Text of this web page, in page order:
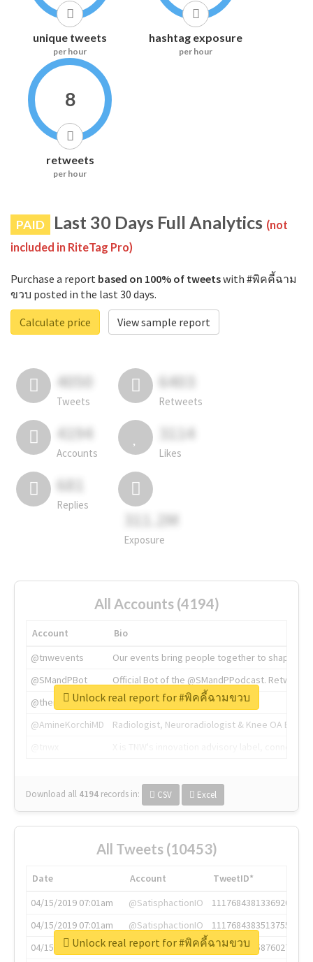
unique tweets
per hour
hashtag exposure
per hour
8
retweets
per hour
PAID Last 30 Days Full Analytics (not
included in RiteTag Pro)
Purchase a report based on 100% of tweetswith #พิคคี้ฉาม
ขวบ posted in the last 30 days.
Calculate price
View sample report
4050
Tweets
6403
Retweets
4194
Accounts
3114
Likes
681
Replies
311.2M
Exposure
All Accounts (4194)
Account
Bio
@tnwevents
Our events bring people together to shape the
@SMandPBot
Official Bot of the @SMandPPodcast.
@thenextweb
The heart of tech.
@AmineKorchiMD
Radiologist, Neuroradiologist & Knee OA
Download all 4194 records in: CSV Excel
Unlock real report for #พิคคี้ฉามขวบ
All Tweets (10453)
Date Account
TweetID*
04/15/2019 07:01am
@SatisphactionIO
1117684381336920064
04/15/2019 07:01am
@SatisphactionIO
1117684383513755649
04/15/2019 07:03am
@annaercilla
1117684805876027392
Unlock real report for #พิคคี้ฉามขวบ